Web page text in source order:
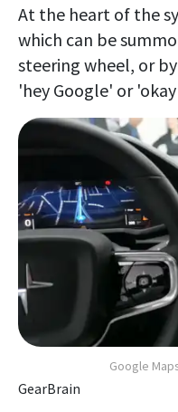
At the heart of the
which can be
steering wheel, or
'hey Google' or
Google
GearBrain